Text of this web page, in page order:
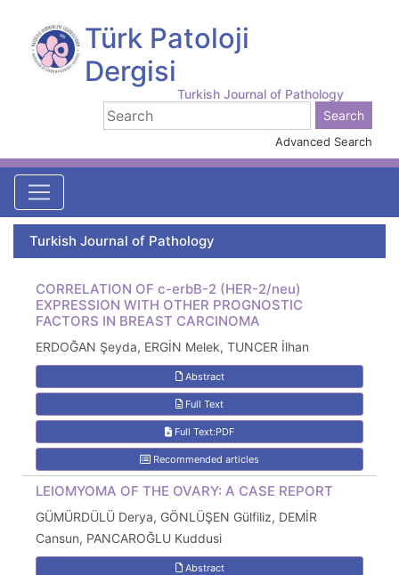
Türk Patoloji
Dergisi
Turkish Journal of Pathology
Advanced Search
Turkish Journal of Pathology
CORRELATION OF c-erbB-2 (HER-2/neu)
EXPRESSION WITH OTHER PROGNOSTIC
FACTORS IN BREAST CARCINOMA
ERDOĞAN Şeyda, ERGİN Melek, TUNCER İlhan
Abstract
Full Text
Full Text:PDF
Recommended articles
LEIOMYOMA OF THE OVARY: A CASE REPORT
GÜMÜRDÜLÜ Derya, GÖNLÜŞEN Gülfiliz, DEMİR
Cansun, PANCAROĞLU Kuddusi
Abstract